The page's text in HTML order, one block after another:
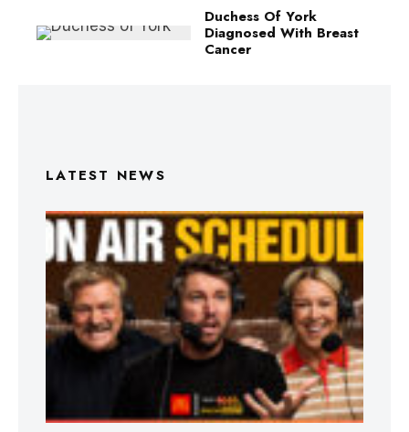
Duchess Of York
Diagnosed With Breast
Cancer
LATEST NEWS